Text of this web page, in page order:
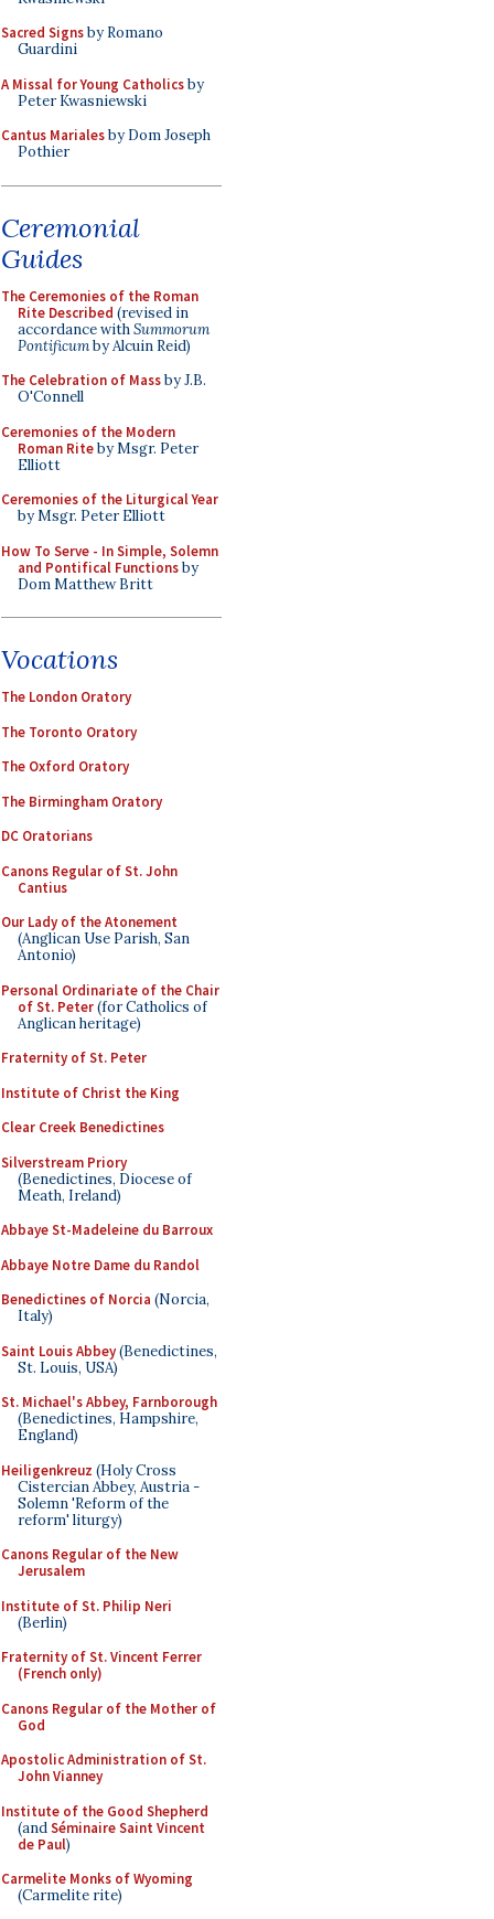
Sacred Signsby Romano
Guardini
A Missal for Young Catholicsby
Peter Kwasniewski
Cantus Marialesby Dom Joseph
Pothier
Ceremonial
Guides
The Ceremonies of the Roman
Rite Described (revised in
accordance withSummorum
Pontificumby Alcuin Reid)
The Celebration of Massby J.B.
O'Connell
Ceremonies of the Modern
Roman Riteby Msgr. Peter
Elliott
Ceremonies of the Liturgical Year
by Msgr. Peter Elliott
How To Serve - In Simple, Solemn
and Pontifical Functionsby
Dom Matthew Britt
Vocations
The London Oratory
The Toronto Oratory
The Oxford Oratory
The Birmingham Oratory
DC Oratorians
Canons Regular of St. John
Cantius
Our Lady of the Atonement
(Anglican Use Parish, San
Antonio)
Personal Ordinariate of the Chair
of St. Peter(for Catholics of
Anglican heritage)
Fraternity of St. Peter
Institute of Christ the King
Clear Creek Benedictines
Silverstream Priory
(Benedictines, Diocese of
Meath, Ireland)
Abbaye St-Madeleine du Barroux
Abbaye Notre Dame du Randol
Benedictines of Norcia (Norcia,
Italy)
Saint Louis Abbey(Benedictines,
St. Louis, USA)
St. Michael's Abbey, Farnborough
(Benedictines, Hampshire,
England)
Heiligenkreuz (Holy Cross
Cistercian Abbey, Austria -
Solemn 'Reform of the
reform' liturgy)
Canons Regular of the New
Jerusalem
Institute of St. Philip Neri
(Berlin)
Fraternity of St. Vincent Ferrer
(French only)
Canons Regular of the Mother of
God
Apostolic Administration of St.
John Vianney
Institute of the Good Shepherd
(andSéminaire Saint Vincent
de Paul)
Carmelite Monks of Wyoming
(Carmelite rite)